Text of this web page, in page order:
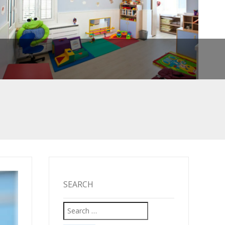
SEARCH
Search
for: